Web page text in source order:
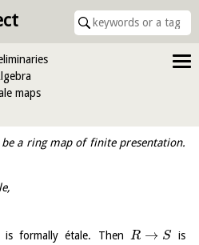
maps
be a ring map of finite presentation.
is formally étale. Then R → S is